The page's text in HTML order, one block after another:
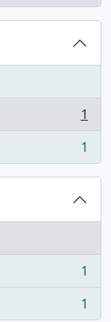
1
1
1
1